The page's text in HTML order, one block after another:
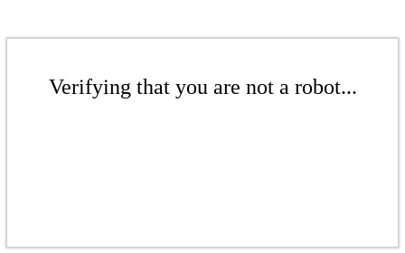
Verifying that you are not a robot...